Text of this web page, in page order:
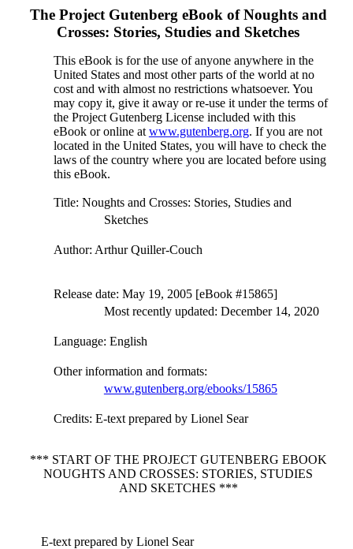
The Project Gutenberg eBook ofNoughts and
Crosses: Stories, Studies and Sketches
This eBook is for the use of anyone anywhere in the
United States and most other parts of the world at no
cost and with almost no restrictions whatsoever. You
may copy it, give it away or re-use it under the terms of
the Project Gutenberg License included with this
eBook or online at www.gutenberg.org. If you are not
located in the United States, you will have to check the
laws of the country where you are located before using
this eBook.
Title: Noughts and Crosses: Stories, Studies and
Sketches
Author: Arthur Quiller-Couch
Release date: May 19, 2005 [eBook #15865]
Most recently updated: December 14, 2020
Language: English
Other information and formats:
www.gutenberg.org/ebooks/15865
Credits: E-text prepared by Lionel Sear
*** START OF THE PROJECT GUTENBERG EBOOK
NOUGHTS AND CROSSES: STORIES, STUDIES
AND SKETCHES ***
E-text prepared by Lionel Sear